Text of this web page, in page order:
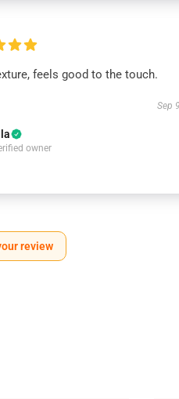
feels good to the touch.
Sep
owner
review